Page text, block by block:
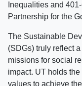
Inequalities and
Partnership for the
The Sustainable
(SDGs) truly reflect
missions for social
impact. UT holds
values to achieve